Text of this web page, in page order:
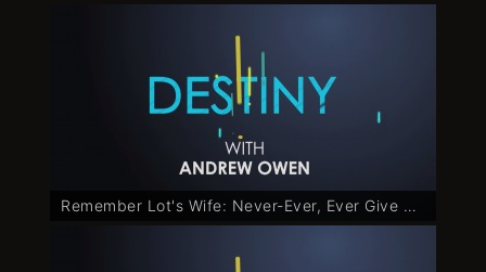
Remember Lot's Wife: Never-Ever, Ever Give Up - Part 1